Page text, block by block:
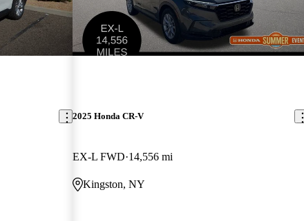
2025 Honda CR-V
EX-L FWD 14,556 mi
Kingston, NY